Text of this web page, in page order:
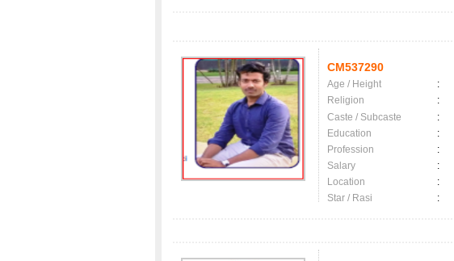
CM537290
Age / Height :
Religion
:
Caste / Subcaste
:
Education
:
Profession
:
Salary
:
Location
:
Star / Rasi
: